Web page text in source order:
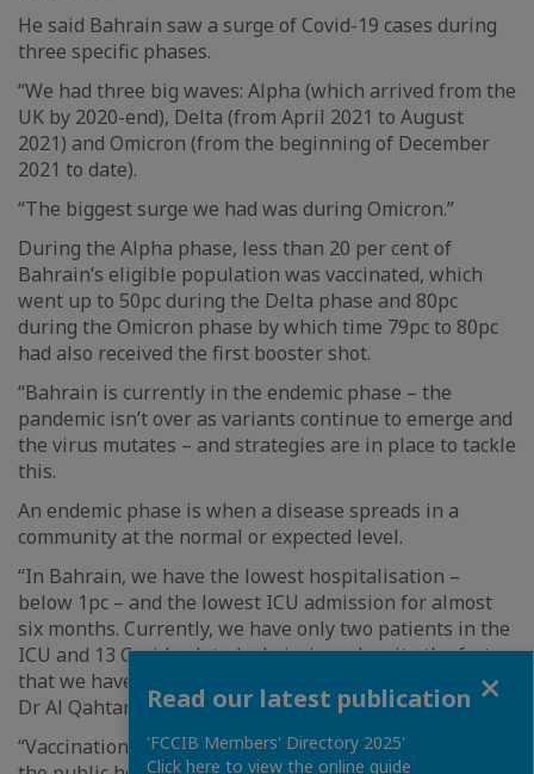
He said Bahrain saw a surge of Covid-19 cases during
three specific phases.
“We had three big waves: Alpha (which arrived from the
UK by 2020-end), Delta (from April 2021 to August
2021) and Omicron (from the beginning of December
2021 to date).
“The biggest surge we had was during Omicron.”
During the Alpha phase, less than 20 per cent of
Bahrain’s eligible population was vaccinated, which
went up to 50pc during the Delta phase and 80pc
during the Omicron phase by which time 79pc to 80pc
had also received the first booster shot.
“Bahrain is currently in the endemic phase – the
pandemic isn’t over as variants continue to emerge and
the virus mutates – and strategies are in place to tackle
this.
An endemic phase is when a disease spreads in a
community at the normal or expected level.
“In Bahrain, we have the lowest hospitalisation –
below 1pc – and the lowest ICU admission for almost
six months. Currently, we have only two patients in the
ICU and 13 Covid-related admissions despite the fact
that we have the most transmissible variant, ” added
Dr Al Qahtani.
“Vaccinations, social distancing and therapeutics are
Read our latest publication
'FCCIB Members' Directory 2025'
Click here to view the online guide